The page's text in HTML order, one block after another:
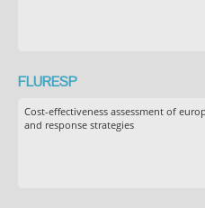
FLURESP
Cost-effectiveness assessment of
and response strategies